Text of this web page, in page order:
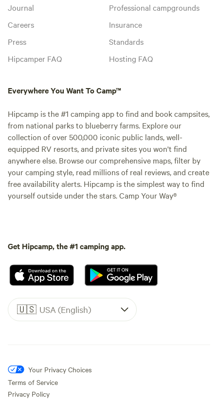
Journal
Careers
Press
Hipcamper FAQ
Professional campgrounds
Insurance
Standards
Hosting FAQ
Everywhere You Want To Camp™
Hipcamp is the #1 camping app to find and book campsites,
from national parks to blueberry farms. Explore our
collection of over 500,000 iconic public lands, well-
equipped RV resorts, and private sites you won't find
anywhere else. Browse our comprehensive maps, filter by
your camping style, read millions of real reviews, and create
free availability alerts. Hipcamp is the simplest way to find
yourself outside under the stars. Camp Your Way®
Get Hipcamp, the #1 camping app.
🇺🇸 USA (English)
Your Privacy Choices
Terms of Service
Privacy Policy